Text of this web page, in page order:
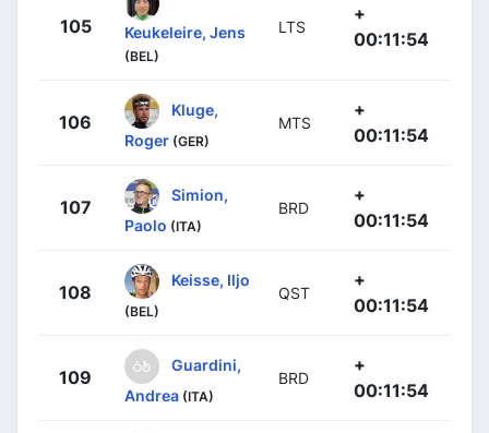
105 Keukeleire, Jens
(BEL)
LTS
+
00:11:54
106
Kluge,
Roger (GER)
MTS
+
00:11:54
107
Simion,
Paolo (ITA)
BRD
+
00:11:54
108
Keisse, Iljo
(BEL)
QST
+
00:11:54
109
Guardini,
Andrea (ITA)
BRD
+
00:11:54